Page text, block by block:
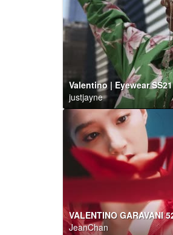
Valentino | Eyewear SS21
justjayne
JeanChan